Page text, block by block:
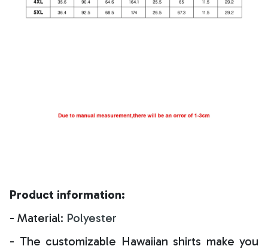
Product information:
- Material: Polyester
- The customizable Hawaiian shirts make you